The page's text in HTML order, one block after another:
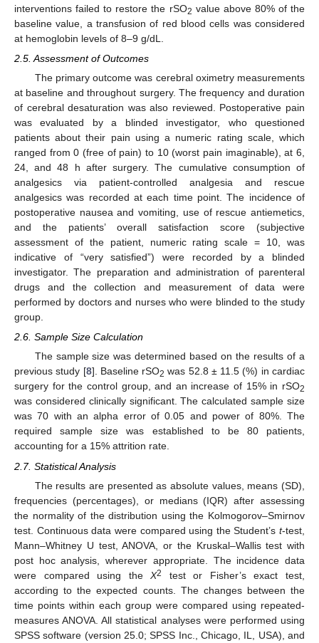
interventions failed to restore the rSO2 value above 80% of the
baseline value, a transfusion of red blood cells was considered
at hemoglobin levels of 8–9 g/dL.
2.5. Assessment of Outcomes
The primary outcome was cerebral oximetry measurements
at baseline and throughout surgery. The frequency and duration
of cerebral desaturation was also reviewed. Postoperative pain
was evaluated by a blinded investigator, who questioned
patients about their pain using a numeric rating scale, which
ranged from 0 (free of pain) to 10 (worst pain imaginable), at 6,
24, and 48 h after surgery. The cumulative consumption of
analgesics via patient-controlled analgesia and rescue
analgesics was recorded at each time point. The incidence of
postoperative nausea and vomiting, use of rescue antiemetics,
and the patients’ overall satisfaction score (subjective
assessment of the patient, numeric rating scale = 10, was
indicative of “very satisfied”) were recorded by a blinded
investigator. The preparation and administration of parenteral
drugs and the collection and measurement of data were
performed by doctors and nurses who were blinded to the study
group.
2.6. Sample Size Calculation
The sample size was determined based on the results of a
previous study [8]. Baseline rSO2 was 52.8 ± 11.5 (%) in cardiac
surgery for the control group, and an increase of 15% in rSO2
was considered clinically significant. The calculated sample size
was 70 with an alpha error of 0.05 and power of 80%. The
required sample size was established to be 80 patients,
accounting for a 15% attrition rate.
2.7. Statistical Analysis
The results are presented as absolute values, means (SD),
frequencies (percentages), or medians (IQR) after assessing
the normality of the distribution using the Kolmogorov–Smirnov
test. Continuous data were compared using the Student’s t-test,
Mann–Whitney U test, ANOVA, or the Kruskal–Wallis test with
post hoc analysis, wherever appropriate. The incidence data
were compared using theX2
test or Fisher’s exact test,
according to the expected counts. The changes between the
time points within each group were compared using repeated-
measures ANOVA. All statistical analyses were performed using
SPSS software (version 25.0; SPSS Inc., Chicago, IL, USA), and